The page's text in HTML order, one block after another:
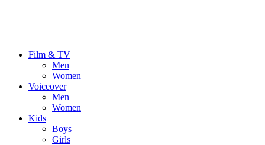
Film & TV
Men
Women
Voiceover
Men
Women
Kids
Boys
Girls